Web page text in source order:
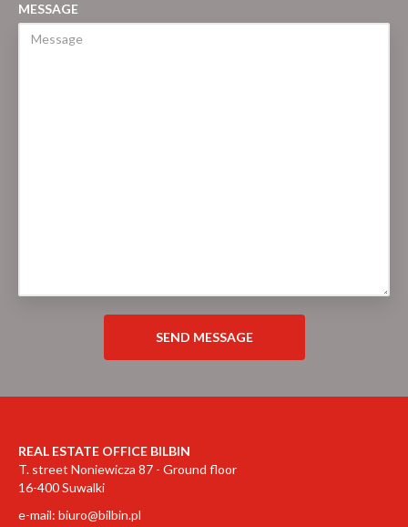
MESSAGE
REAL ESTATE OFFICE BILBIN
T. street Noniewicza 87 - Ground floor
16-400 Suwalki
e-mail: biuro@bilbin.pl